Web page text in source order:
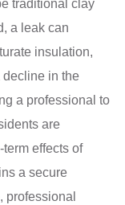
traditional clay
a leak can
insulation,
decline in the
a professional to
are
effects of
a secure
professional